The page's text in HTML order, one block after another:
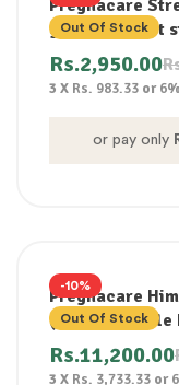
Out Of Stock
Pregnacare
gently protect
Rs.2,950.00
3 X Rs. 983.33 or6%
or pay only
-10%
Out Of Stock
Pregnacare
(Male +
Rs.11,200.00
3 X Rs. 3,733.33 or